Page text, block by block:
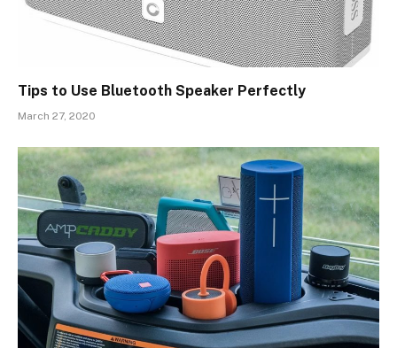
Tips to Use Bluetooth Speaker Perfectly
March 27, 2020